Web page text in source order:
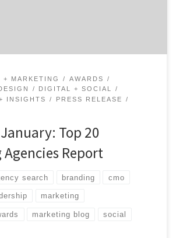
MARKETING
AWARDS
DIGITAL + SOCIAL
INSIGHTS
PRESS RELEASE
Top 20
Report
search branding cmo
marketing
marketing blog social